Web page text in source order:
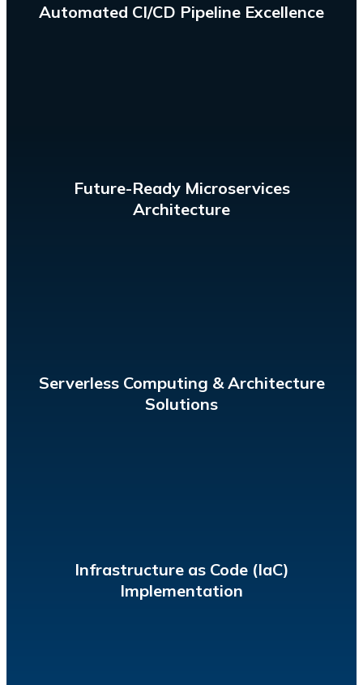
Automated CI/CD Pipeline Excellence
Future-Ready Microservices
Architecture
Serverless Computing & Architecture
Solutions
Infrastructure as Code (IaC)
Implementation